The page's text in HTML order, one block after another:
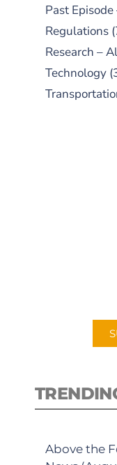
Past
Regulations
Research –
Technology
Above the